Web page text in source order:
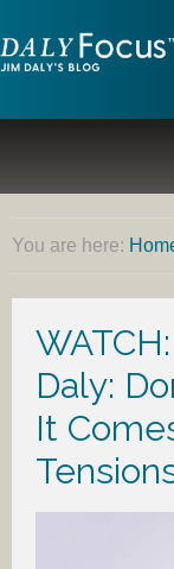
You are here:
Daly:
It